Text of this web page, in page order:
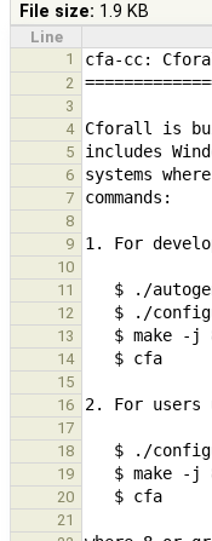
File size: 1.9 KB
Line
1
2
3
4
5
6
7
8
9
10
11
12
13
14
15
16
17
18
19
20
21